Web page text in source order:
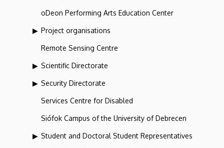
oDeon Performing Arts Education Center
Project organisations
Remote Sensing Centre
Scientific Directorate
Security Directorate
Services Centre for Disabled
Siófok Campus of the University of Debrecen
Student and Doctoral Student Representatives